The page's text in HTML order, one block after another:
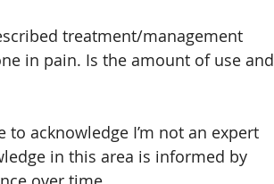
treatment/management
in pain. Is the amount of use and
acknowledge I’m not an expert
in this area is informed by